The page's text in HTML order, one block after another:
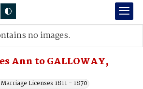
Ann to GALLOWAY,
Licenses 1811 - 1870
no images.